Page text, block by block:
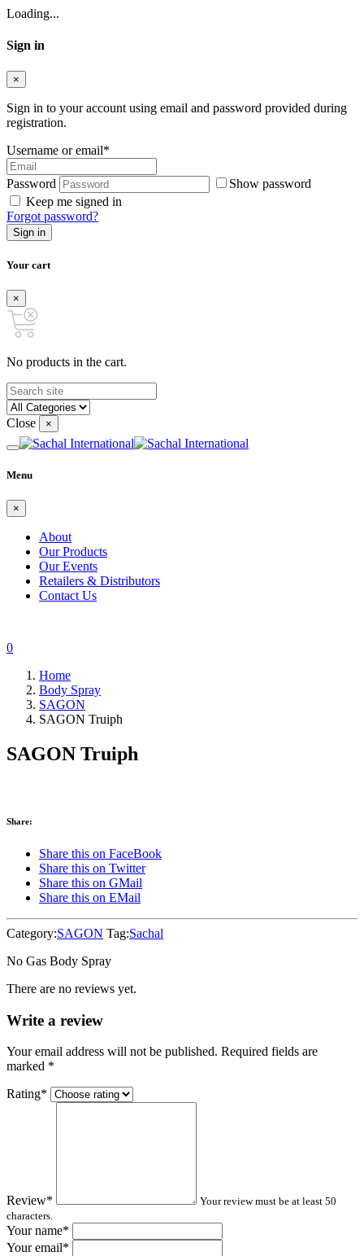
Loading...
Sign in
×
Sign in to your account using email and password provided during
registration.
Username or email*
Password
Show password
Keep me signed in
Forgot password?
Sign in
Your cart
×
No products in the cart.
Close ×
Menu
×
About
Our Products
Our Events
Retailers & Distributors
Contact Us
0
Home
Body Spray
SAGON
SAGON Truiph
SAGON Truiph
Share:
Share this on FaceBook
Share this on Twitter
Share this on GMail
Share this on EMail
Category:SAGON Tag:Sachal
No Gas Body Spray
There are no reviews yet.
Write a review
Your email address will not be published. Required fields are
marked *
Rating*
Review*
Your review must be at least 50
characters.
Your name*
Your email*